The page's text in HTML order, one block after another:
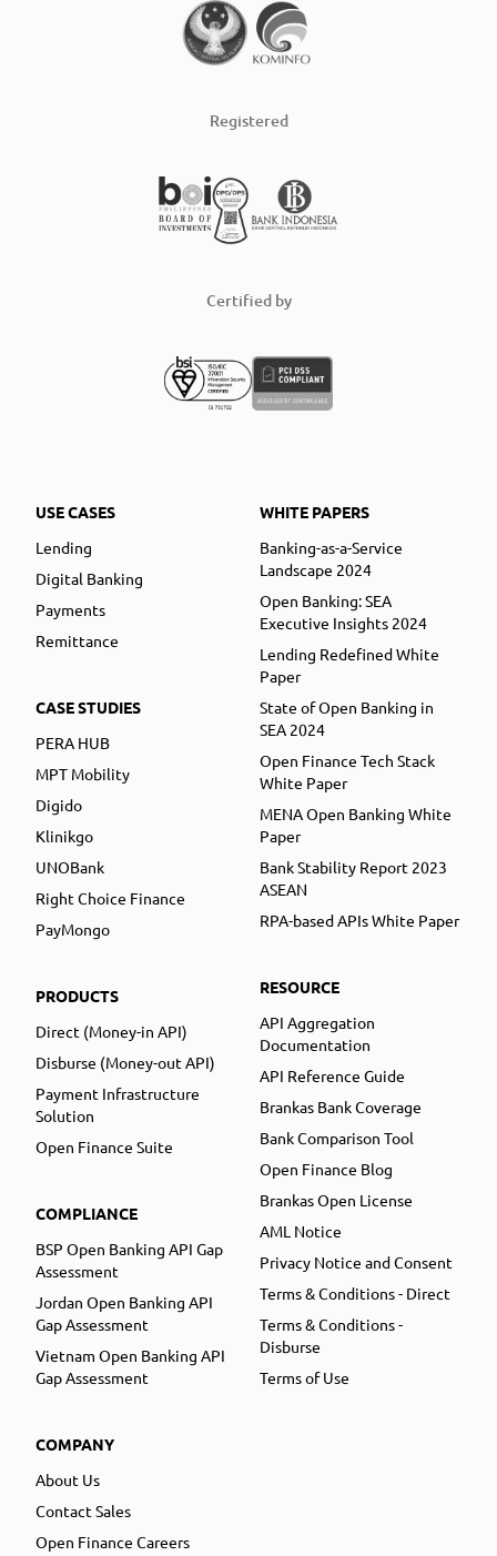
Registered
Certified by
USE CASES
Lending
Digital Banking
Payments
Remittance
CASE STUDIES
PERA HUB
MPT Mobility
Digido
Klinikgo
UNOBank
Right Choice Finance
PayMongo
PRODUCTS
Direct (Money-in API)
Disburse (Money-out API)
Payment Infrastructure
Solution
Open Finance Suite
COMPLIANCE
BSP Open Banking API Gap
Assessment
Jordan Open Banking API
Gap Assessment
Vietnam Open Banking API
Gap Assessment
COMPANY
About Us
Contact Sales
Open Finance Careers
WHITE PAPERS
Banking-as-a-Service
Landscape 2024
Open Banking: SEA
Executive Insights 2024
Lending Redefined White
Paper
State of Open Banking in
SEA 2024
Open Finance Tech Stack
White Paper
MENA Open Banking White
Paper
Bank Stability Report 2023
ASEAN
RPA-based APIs White Paper
RESOURCE
API Aggregation
Documentation
API Reference Guide
Brankas Bank Coverage
Bank Comparison Tool
Open Finance Blog
Brankas Open License
AML Notice
Privacy Notice and Consent
Terms & Conditions - Direct
Terms & Conditions -
Disburse
Terms of Use